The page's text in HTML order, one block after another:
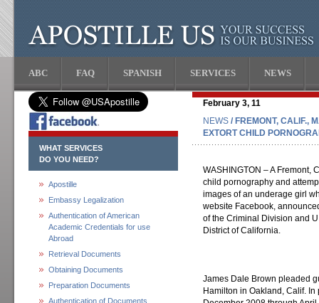
ABC FAQ SPANISH SERVICES NEWS
WHAT SERVICES
DO YOU NEED?
Apostille
Embassy Legalization
Authentication of American
Academic Credentials for use
Abroad
Retrieval Documents
Obtaining Documents
Preparation Documents
Authentication of Documents
February 3, 11
NEWS / FREMONT, CALIF.,
EXTORT CHILD
WASHINGTON – A Fremont,
child pornography and
images of an underage girl
website Facebook,
of the Criminal Division and
District of California.
James Dale Brown pleaded
Hamilton in Oakland, Calif.